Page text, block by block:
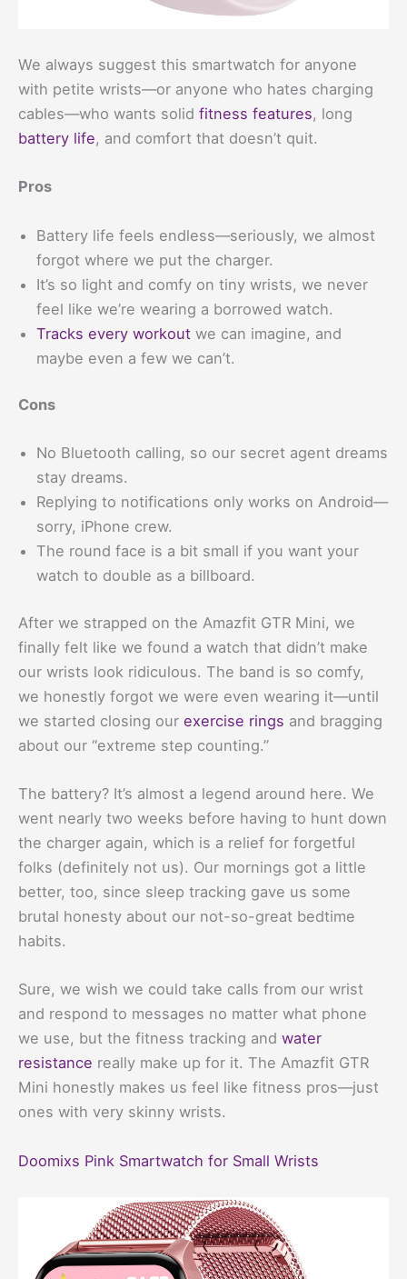
We always suggest this smartwatch for anyone
with petite wrists—or anyone who hates charging
cables—who wants solid fitness features, long
battery life, and comfort that doesn’t quit.
Pros
Battery life feels endless—seriously, we almost
forgot where we put the charger.
It’s so light and comfy on tiny wrists, we never
feel like we’re wearing a borrowed watch.
Tracks every workout we can imagine, and
maybe even a few we can’t.
Cons
No Bluetooth calling, so our secret agent dreams
stay dreams.
Replying to notifications only works on Android—
sorry, iPhone crew.
The round face is a bit small if you want your
watch to double as a billboard.
After we strapped on the Amazfit GTR Mini, we
finally felt like we found a watch that didn’t make
our wrists look ridiculous. The band is so comfy,
we honestly forgot we were even wearing it—until
we started closing our exercise rings and bragging
about our “extreme step counting.”
The battery? It’s almost a legend around here. We
went nearly two weeks before having to hunt down
the charger again, which is a relief for forgetful
folks (definitely not us). Our mornings got a little
better, too, since sleep tracking gave us some
brutal honesty about our not-so-great bedtime
habits.
Sure, we wish we could take calls from our wrist
and respond to messages no matter what phone
we use, but the fitness tracking and water
resistance really make up for it. The Amazfit GTR
Mini honestly makes us feel like fitness pros—just
ones with very skinny wrists.
Doomixs Pink Smartwatch for Small Wrists